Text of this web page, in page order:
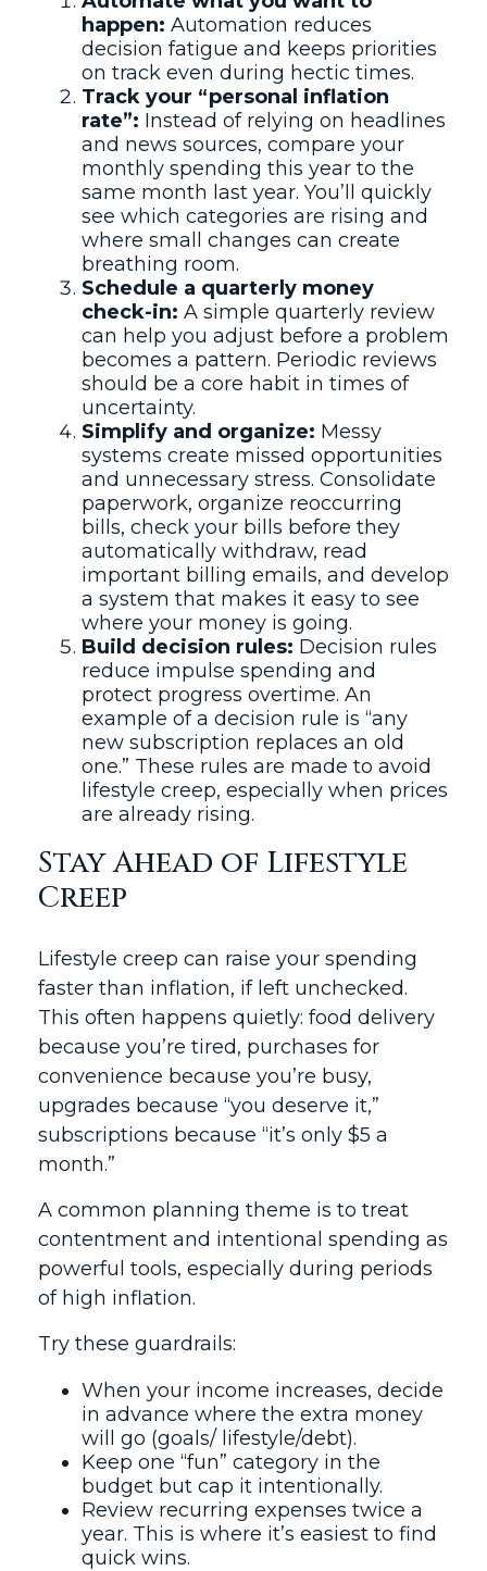
happen: Automation reduces
decision fatigue and keeps priorities
on track even during hectic times.
Track your “personal inflation
rate”: Instead of relying on headlines
and news sources, compare your
monthly spending this year to the
same month last year. You’ll quickly
see which categories are rising and
where small changes can create
breathing room.
Schedule a quarterly money
check-in: A simple quarterly review
can help you adjust before a problem
becomes a pattern. Periodic reviews
should be a core habit in times of
uncertainty.
Simplify and organize: Messy
systems create missed opportunities
and unnecessary stress. Consolidate
paperwork, organize reoccurring
bills, check your bills before they
automatically withdraw, read
important billing emails, and develop
a system that makes it easy to see
where your money is going.
Build decision rules: Decision rules
reduce impulse spending and
protect progress overtime. An
example of a decision rule is “any
new subscription replaces an old
one.” These rules are made to avoid
lifestyle creep, especially when prices
are already rising.
Stay Ahead of Lifestyle
Creep
Lifestyle creep can raise your spending
faster than inflation, if left unchecked.
This often happens quietly: food delivery
because you’re tired, purchases for
convenience because you’re busy,
upgrades because “you deserve it,”
subscriptions because “it’s only $5 a
month.”
A common planning theme is to treat
contentment and intentional spending as
powerful tools, especially during periods
of high inflation.
Try these guardrails:
When your income increases, decide
in advance where the extra money
will go (goals/ lifestyle/debt).
Keep one “fun” category in the
budget but cap it intentionally.
Review recurring expenses twice a
year. This is where it’s easiest to find
quick wins.